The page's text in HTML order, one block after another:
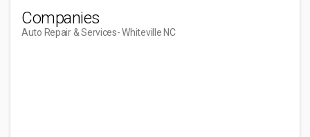
Companies
Auto Repair & Services- Whiteville NC